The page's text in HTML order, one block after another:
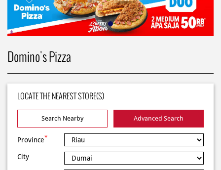
Domino's Pizza
LOCATE THE NEAREST STORE(S)
Search Nearby Advanced Search
Province*
City